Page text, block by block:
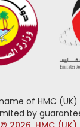
of HMC
by